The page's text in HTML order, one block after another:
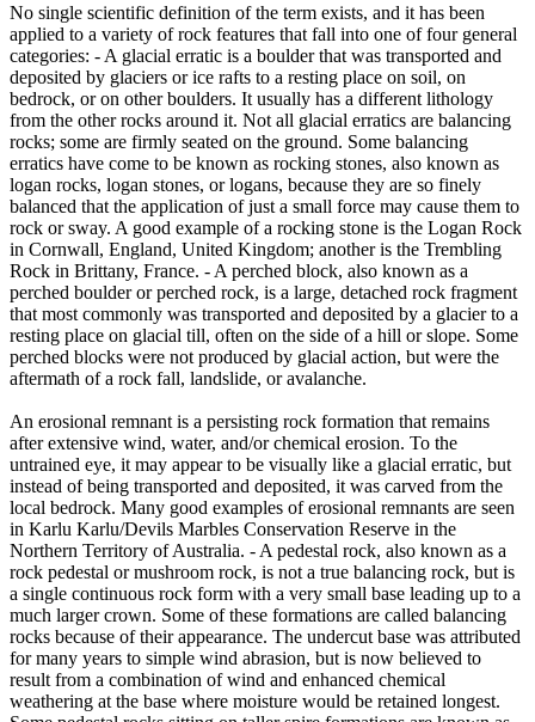
No single scientific definition of the term exists, and it has been
applied to a variety of rock features that fall into one of four general
categories: - A glacial erratic is a boulder that was transported and
deposited by glaciers or ice rafts to a resting place on soil, on
bedrock, or on other boulders. It usually has a different lithology
from the other rocks around it. Not all glacial erratics are balancing
rocks; some are firmly seated on the ground. Some balancing
erratics have come to be known as rocking stones, also known as
logan rocks, logan stones, or logans, because they are so finely
balanced that the application of just a small force may cause them to
rock or sway. A good example of a rocking stone is the Logan Rock
in Cornwall, England, United Kingdom; another is the Trembling
Rock in Brittany, France. - A perched block, also known as a
perched boulder or perched rock, is a large, detached rock fragment
that most commonly was transported and deposited by a glacier to a
resting place on glacial till, often on the side of a hill or slope. Some
perched blocks were not produced by glacial action, but were the
aftermath of a rock fall, landslide, or avalanche.
An erosional remnant is a persisting rock formation that remains
after extensive wind, water, and/or chemical erosion. To the
untrained eye, it may appear to be visually like a glacial erratic, but
instead of being transported and deposited, it was carved from the
local bedrock. Many good examples of erosional remnants are seen
in Karlu Karlu/Devils Marbles Conservation Reserve in the
Northern Territory of Australia. - A pedestal rock, also known as a
rock pedestal or mushroom rock, is not a true balancing rock, but is
a single continuous rock form with a very small base leading up to a
much larger crown. Some of these formations are called balancing
rocks because of their appearance. The undercut base was attributed
for many years to simple wind abrasion, but is now believed to
result from a combination of wind and enhanced chemical
weathering at the base where moisture would be retained longest.